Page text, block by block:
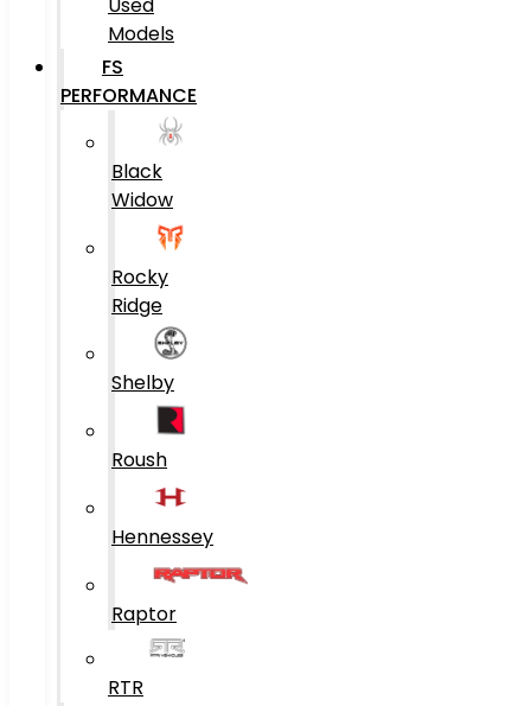
Models
FS
PERFORMANCE
Black
Widow
Rocky
Ridge
Shelby
Roush
Hennessey
Raptor
RTR